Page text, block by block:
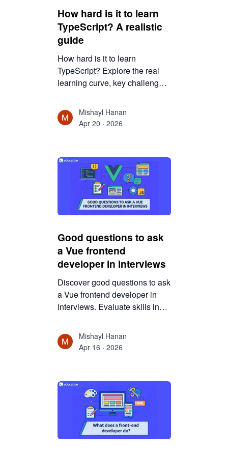
How hard is it to learn
TypeScript? A realistic
guide
How hard is it to learn
TypeScript? Explore the real
learning curve, key challenges,
developers, along with
practical tips to master
TypeScript efficiently.
Mishayl Hanan
Apr 20 · 2026
Good questions to ask
a Vue frontend
developer in interviews
Discover good questions to ask
a Vue frontend developer in
interviews. Evaluate skills in
management, and real-world
problem-solving.
Mishayl Hanan
Apr 16 · 2026